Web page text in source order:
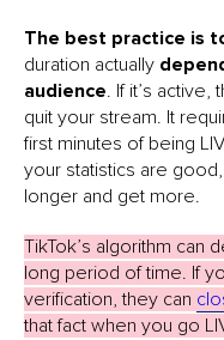
The best practice is
duration actually
audience. If it’s
quit your stream. It
first minutes of being
your statistics are
longer and get more.
TikTok’s algorithm can
long period of time. If
verification, they can
that fact when you go